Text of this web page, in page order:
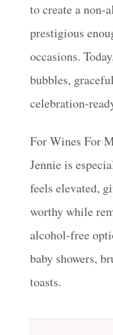
to create a
prestigious
occasions.
bubbles,
celebration-
For Wines For
Jennie is
feels elevated,
worthy while
alcohol-free
baby showers,
toasts.